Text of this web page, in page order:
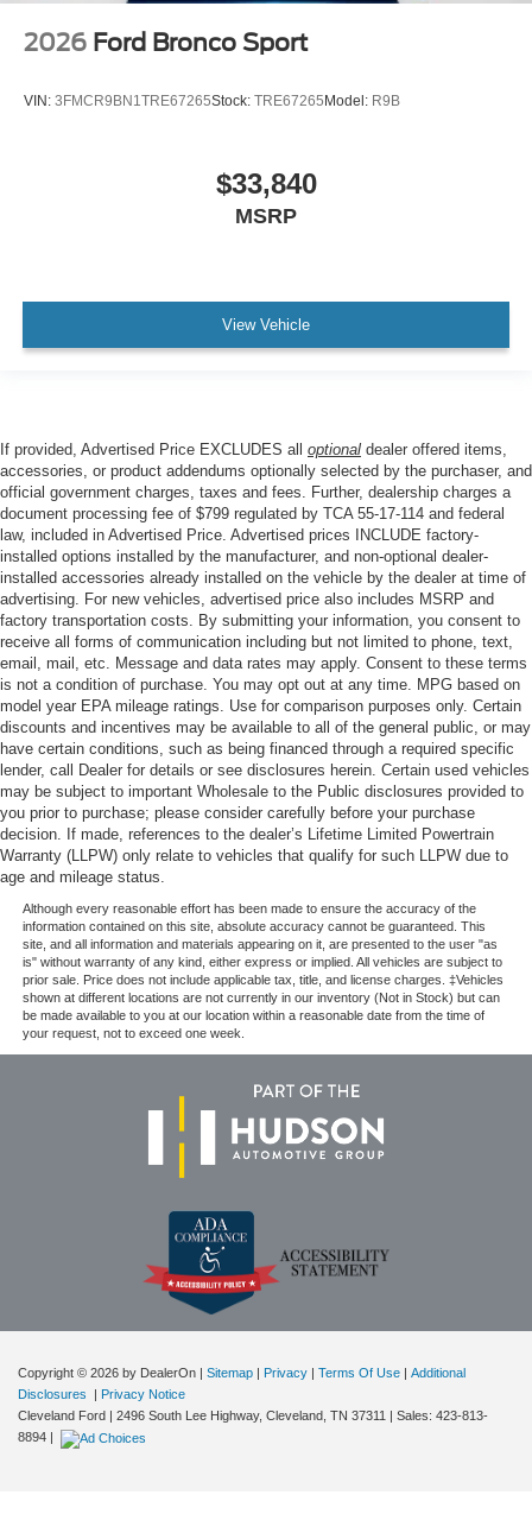
2026 Ford Bronco Sport
VIN: 3FMCR9BN1TRE67265Stock: TRE67265 Model: R9B
$33,840
MSRP
View Vehicle
If provided, Advertised Price EXCLUDES all optional dealer offered items,
accessories, or product addendums optionally selected by the purchaser, and
official government charges, taxes and fees. Further, dealership charges a
document processing fee of $799 regulated by TCA 55-17-114 and federal
law, included in Advertised Price. Advertised prices INCLUDE factory-
installed options installed by the manufacturer, and non-optional dealer-
installed accessories already installed on the vehicle by the dealer at time of
advertising. For new vehicles, advertised price also includes MSRP and
factory transportation costs. By submitting your information, you consent to
receive all forms of communication including but not limited to phone, text,
email, mail, etc. Message and data rates may apply. Consent to these terms
is not a condition of purchase. You may opt out at any time. MPG based on
model year EPA mileage ratings. Use for comparison purposes only. Certain
discounts and incentives may be available to all of the general public, or may
have certain conditions, such as being financed through a required specific
lender, call Dealer for details or see disclosures herein. Certain used vehicles
may be subject to important Wholesale to the Public disclosures provided to
you prior to purchase; please consider carefully before your purchase
decision. If made, references to the dealer’s Lifetime Limited Powertrain
Warranty (LLPW) only relate to vehicles that qualify for such LLPW due to
age and mileage status.
Although every reasonable effort has been made to ensure the accuracy of the
information contained on this site, absolute accuracy cannot be guaranteed. This
site, and all information and materials appearing on it, are presented to the user "as
is" without warranty of any kind, either express or implied. All vehicles are subject to
prior sale. Price does not include applicable tax, title, and license charges. ‡Vehicles
shown at different locations are not currently in our inventory (Not in Stock) but can
be made available to you at our location within a reasonable date from the time of
your request, not to exceed one week.
Copyright © 2026 by DealerOn Sitemap Privacy Terms Of Use
Additional
Disclosures
Privacy Notice
Cleveland Ford
2496 South Lee Highway, Cleveland, TN 37311 | Sales: 423-813-
8894